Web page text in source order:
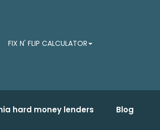
FIX N' FLIP CALCULATOR
hard money lenders Blog